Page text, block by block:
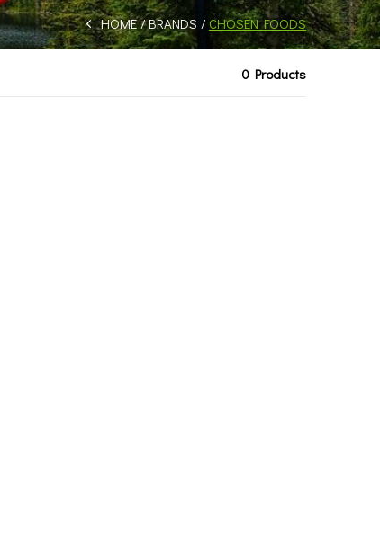
HOME BRANDS CHOSEN FOODS
0 Products